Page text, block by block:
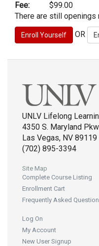
Fee:
$99.00
There are still openings
OR
UNLV Lifelong
4350 S. Maryland
Las Vegas, NV 89119
(702) 895-3394
Site Map
Complete Course Listing
Enrollment Cart
Frequently Asked
Log On
My Account
New User Signup